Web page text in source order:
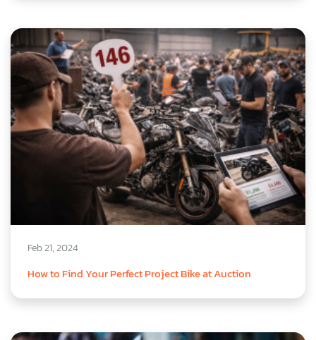
Feb 21, 2024
How to Find Your Perfect Project Bike at Auction